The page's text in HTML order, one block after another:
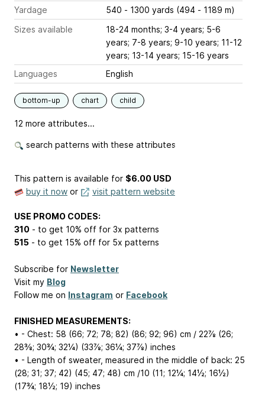
Yardage
540 - 1300 yards (494 - 1189 m)
Sizes available
18-24 months; 3-4 years; 5-6
years; 7-8 years; 9-10 years; 11-12
years; 13-14 years; 15-16 years
Languages
English
bottom-up chart child
12 more attributes...
search patterns with these attributes
This pattern is available for $6.00 USD
buy it now or visit pattern website
USE PROMO CODES:
310 - to get 10% off for 3x patterns
515 - to get 15% off for 5x patterns
Subscribe for Newsletter
Visit my Blog
Follow me on Instagram or Facebook
FINISHED MEASUREMENTS:
• - Chest: 58 (66; 72; 78; 82) (86; 92; 96) cm / 22⅞ (26;
28⅜; 30¾; 32¼) (33⅞; 36¼; 37⅞) inches
• - Length of sweater, measured in the middle of back: 25
(28; 31; 37; 42) (45; 47; 48) cm /10 (11; 12¼; 14½; 16½)
(17¾; 18½; 19) inches